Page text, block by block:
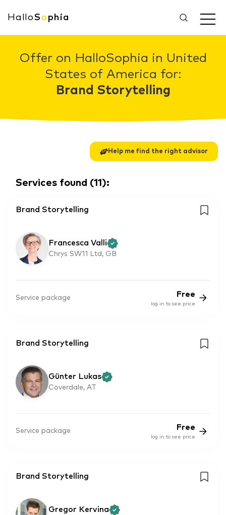
HalloSo phia
Offer on HalloSophia in United
States of America for:
Brand Storytelling
Help me find the right advisor
Services found (11 ):
Brand Storytelling
Francesca Valli
Chrys SW11 Ltd, GB
Service package Free
log in to see price
Brand Storytelling
Günter Lukas
Coverdale, AT
Service package Free
log in to see price
Brand Storytelling
Gregor Kervina